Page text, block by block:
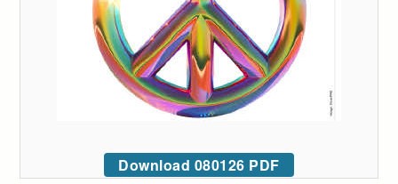
Download 080126 PDF